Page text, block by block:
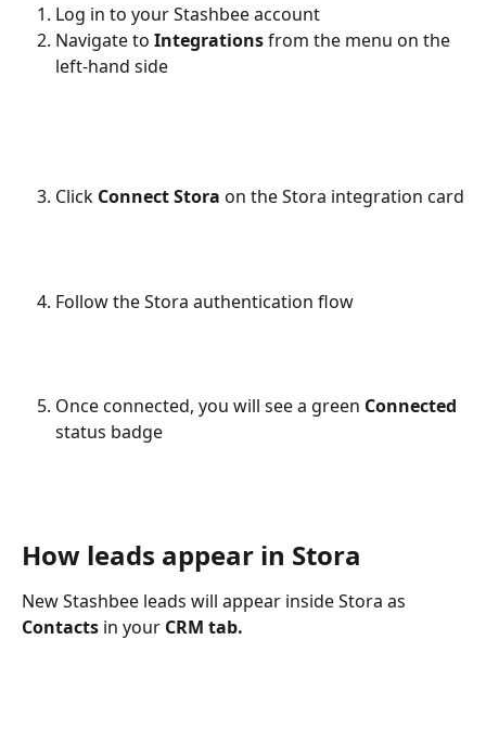
Log in to your Stashbee account
Navigate to Integrations from the menu on the
left-hand side
Click Connect Stora on the Stora integration card
Follow the Stora authentication flow
Once connected, you will see a green Connected
status badge
How leads appear in Stora
New Stashbee leads will appear inside Stora as
Contacts in your CRM tab.